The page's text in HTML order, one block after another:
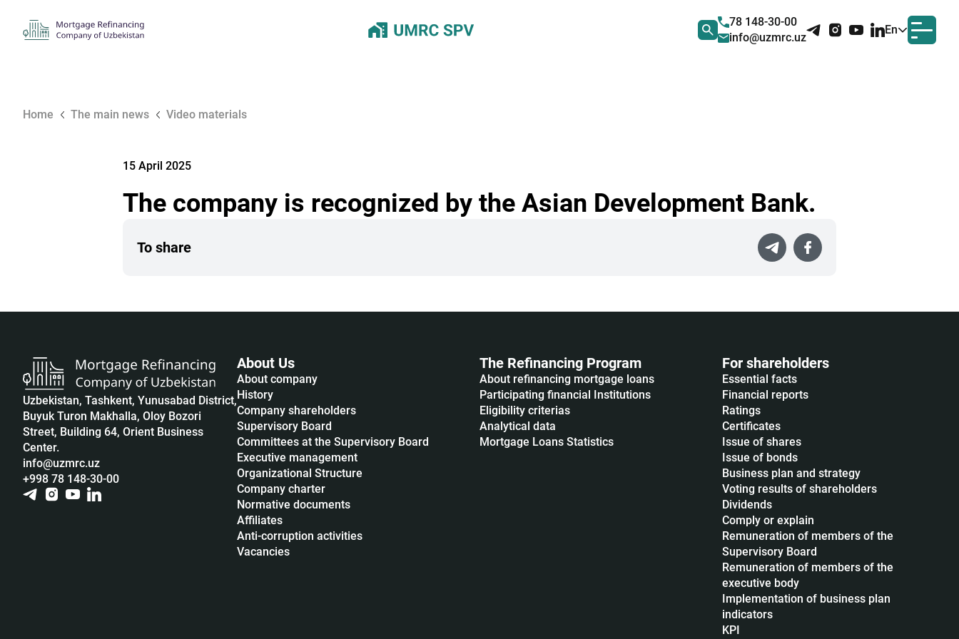
78 148-30-00
info@uzmrc.uz
En
Home The main news Video materials
15 April 2025
The company is recognized by the Asian Development Bank.
To share
Uzbekistan, Tashkent, Yunusabad District,
Buyuk Turon Makhalla, Oloy Bozori
Street, Building 64, Orient Business
Center.
info@uzmrc.uz
+998 78 148-30-00
About Us
About company
History
Company shareholders
Supervisory Board
Committees at the Supervisory Board
Executive management
Organizational Structure
Company charter
Normative documents
Affiliates
Anti-corruption activities
Vacancies
The Refinancing Program
About refinancing mortgage loans
Participating financial Institutions
Eligibility criterias
Analytical data
Mortgage Loans Statistics
For shareholders
Essential facts
Financial reports
Ratings
Certificates
Issue of shares
Issue of bonds
Business plan and strategy
Voting results of shareholders
Dividends
Сomply or explain
Remuneration of members of the
Supervisory Board
Remuneration of members of the
executive body
Implementation of business plan
indicators
KPI